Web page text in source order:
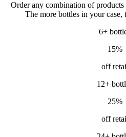
Order any combination of
The more bottles in your
6+
15%
off
12+
25%
off